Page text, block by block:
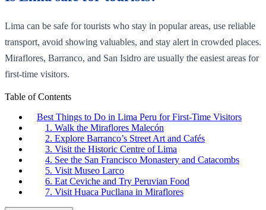
Lima can be safe for tourists who stay in popular areas, use reliable
transport, avoid showing valuables, and stay alert in crowded places.
Miraflores, Barranco, and San Isidro are usually the easiest areas for
first-time visitors.
Table of Contents
Best Things to Do in Lima Peru for First-Time Visitors
1. Walk the Miraflores Malecón
2. Explore Barranco’s Street Art and Cafés
3. Visit the Historic Centre of Lima
4. See the San Francisco Monastery and Catacombs
5. Visit Museo Larco
6. Eat Ceviche and Try Peruvian Food
7. Visit Huaca Pucllana in Miraflores